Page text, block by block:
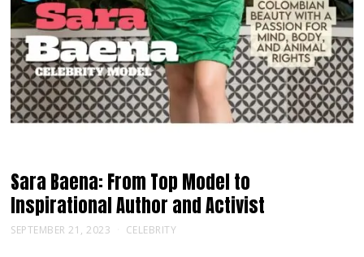
Sara Baena: From Top Model to
Inspirational Author and Activist
SEPTEMBER 21, 2023 CELEBRITY